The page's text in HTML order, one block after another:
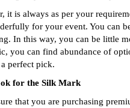
it is always as per your
for your event. You can
In this way, you can be little
you can find abundance of
perfect pick.
for the Silk Mark
that you are purchasing